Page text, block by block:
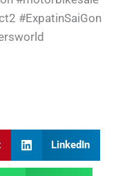
#ExpatinSaiGon
LinkedIn